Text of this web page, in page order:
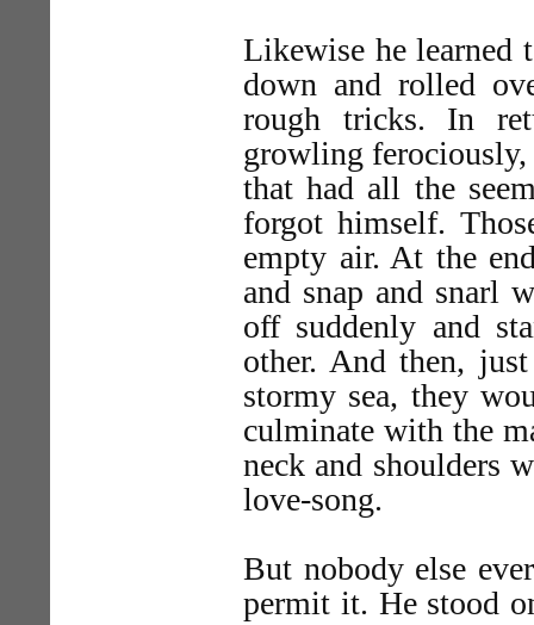
Likewise he learned
down and rolled
rough tricks. In
growling ferociously,
that had all the
forgot himself.
empty air. At the
and snap and snarl
off suddenly and
other. And then,
stormy sea, they
culminate with the
neck and shoulders
love-song.
But nobody else
permit it. He stood